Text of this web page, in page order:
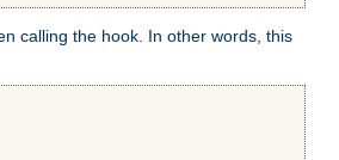
calling the hook. In other words, this